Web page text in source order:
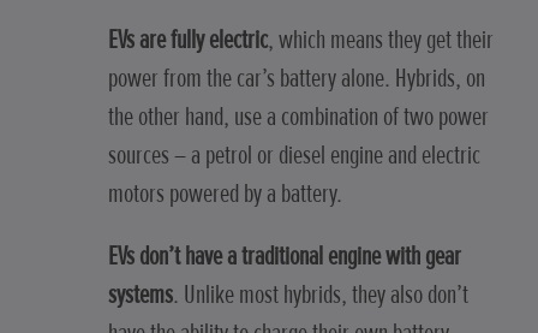
EVs are fully electric, which means they get their
power from the car’s battery alone. Hybrids, on
the other hand, use a combination of two power
sources – a petrol or diesel engine and electric
motors powered by a battery.
EVs don’t have a traditional engine with gear
systems. Unlike most hybrids, they also don’t